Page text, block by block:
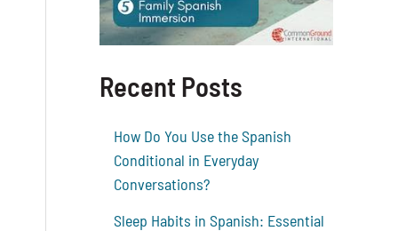
Recent Posts
How Do You Use the Spanish
Conditional in Everyday
Conversations?
Sleep Habits in Spanish: Essential